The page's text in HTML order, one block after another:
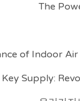
The
of Indoor Air
Supply: